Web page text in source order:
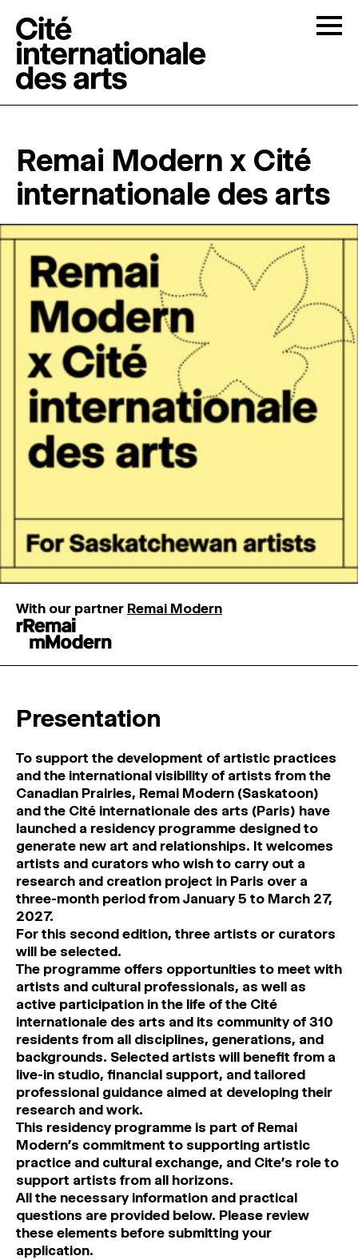
THE CITÉ ↓
RESIDENCIES ↓
OPEN STUDIOS
PROGRAMMATION
MAGAZINE
ARTISTIC PRACTICE SPACES ↓
Search
Remai Modern x Cité
internationale des arts
With our partner Remai Modern
Presentation
To support the development of artistic practices
and the international visibility of artists from the
Canadian Prairies, Remai Modern (Saskatoon)
and the Cité internationale des arts (Paris) have
launched a residency programme designed to
generate new art and relationships. It welcomes
artists and curators who wish to carry out a
research and creation project in Paris over a
three-month period from January 5 to March 27,
2027.
For this second edition, three artists or curators
will be selected.
The programme offers opportunities to meet with
artists and cultural professionals, as well as
active participation in the life of the Cité
internationale des arts and its community of 310
residents from all disciplines, generations, and
backgrounds. Selected artists will benefit from a
live-in studio, financial support, and tailored
professional guidance aimed at developing their
research and work.
This residency programme is part of Remai
Modern’s commitment to supporting artistic
practice and cultural exchange, and Cite’s role to
support artists from all horizons.
All the necessary information and practical
questions are provided below. Please review
these elements before submitting your
application.